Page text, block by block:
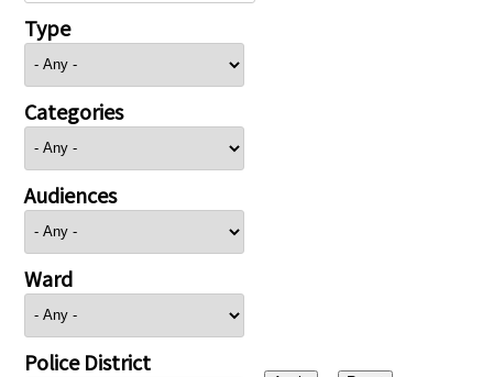
Type
Categories
Audiences
Ward
Police District